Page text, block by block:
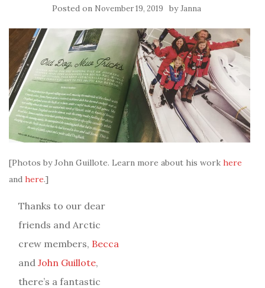
Posted on November 19, 2019 byJanna
[Photos by John Guillote. Learn more about his work here
and here.]
Thanks to our dear
friends and Arctic
crew members, Becca
andJohn Guillote,
there’s a fantastic